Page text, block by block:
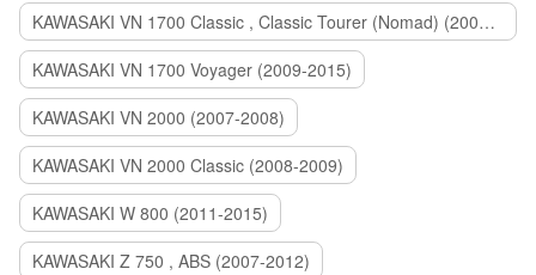
KAWASAKI VN 1700 Classic , Classic Tourer (Nomad) (2009-2014)
KAWASAKI VN 1700 Voyager (2009-2015)
KAWASAKI VN 2000 (2007-2008)
KAWASAKI VN 2000 Classic (2008-2009)
KAWASAKI W 800 (2011-2015)
KAWASAKI Z 750 , ABS (2007-2012)